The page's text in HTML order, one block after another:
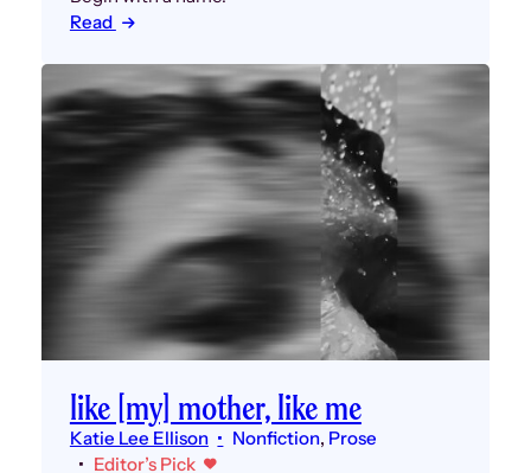
Read
like [my] mother, like me
Katie Lee Ellison Nonfiction, Prose
Editor’s Pick